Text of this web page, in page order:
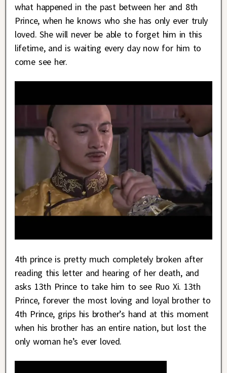
what happened in the past between her and 8th
Prince, when he knows who she has only ever truly
loved. She will never be able to forget him in this
lifetime, and is waiting every day now for him to
come see her.
4th prince is pretty much completely broken after
reading this letter and hearing of her death, and
asks 13th Prince to take him to see Ruo Xi. 13th
Prince, forever the most loving and loyal brother to
4th Prince, grips his brother’s hand at this moment
when his brother has an entire nation, but lost the
only woman he’s ever loved.